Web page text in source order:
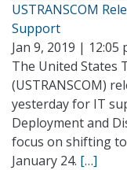
USTRANSCOM
Support
Jan 9, 2019 | 12:05
The United States
(USTRANSCOM)
yesterday for IT
Deployment and
focus on shifting
January 24. […]